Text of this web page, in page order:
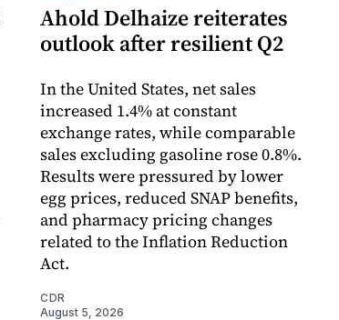
Ahold Delhaize reiterates
outlook after resilient Q2
In the United States, net sales
increased 1.4% at constant
exchange rates, while comparable
sales excluding gasoline rose 0.8%.
Results were pressured by lower
egg prices, reduced SNAP benefits,
and pharmacy pricing changes
related to the Inflation Reduction
Act.
CDR
August 5, 2026